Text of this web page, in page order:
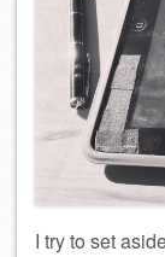
I try to set